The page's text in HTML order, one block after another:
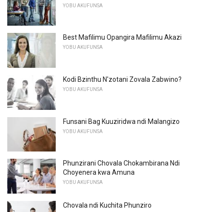
YOBU AKUFUNSA
Best Mafilimu Opangira Mafilimu Akazi
YOBU AKUFUNSA
Kodi Bzinthu N'zotani Zovala Zabwino?
YOBU AKUFUNSA
Funsani Bag Kuuziridwa ndi Malangizo
YOBU AKUFUNSA
Phunzirani Chovala Chokambirana Ndi
Choyenera kwa Amuna
YOBU AKUFUNSA
Chovala ndi Kuchita Phunziro